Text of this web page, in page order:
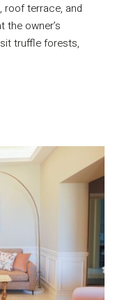
roof terrace, and
the owner’s
truffle forests,